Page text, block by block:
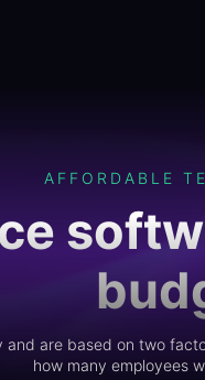
AFFORDABLE
are based on two
how many employees